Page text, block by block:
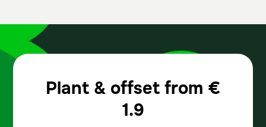
Plant & offset from €
1.9